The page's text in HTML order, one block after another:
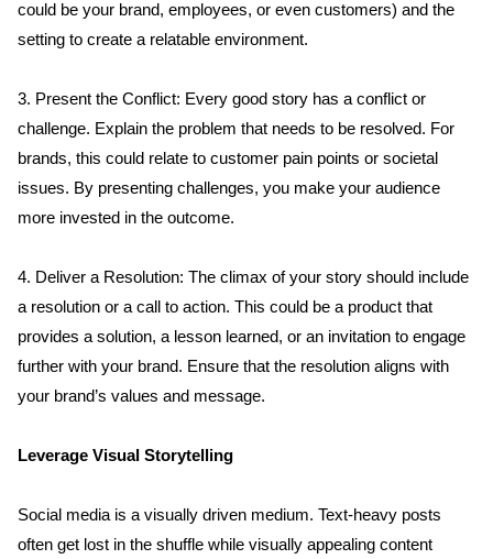
could be your brand, employees, or even customers) and the
setting to create a relatable environment.
3. Present the Conflict: Every good story has a conflict or
challenge. Explain the problem that needs to be resolved. For
brands, this could relate to customer pain points or societal
issues. By presenting challenges, you make your audience
more invested in the outcome.
4. Deliver a Resolution: The climax of your story should include
a resolution or a call to action. This could be a product that
provides a solution, a lesson learned, or an invitation to engage
further with your brand. Ensure that the resolution aligns with
your brand’s values and message.
Leverage Visual Storytelling
Social media is a visually driven medium. Text-heavy posts
often get lost in the shuffle while visually appealing content